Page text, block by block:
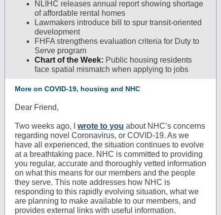
NLIHC releases annual report showing shortage
of affordable rental homes
Lawmakers introduce bill to spur transit-oriented
development
FHFA strengthens evaluation criteria for Duty to
Serve program
Chart of the Week: Public housing residents
face spatial mismatch when applying to jobs
More on COVID-19, housing and NHC
Dear Friend,
Two weeks ago, I wrote to you about NHC’s concerns
regarding novel Coronavirus, or COVID-19. As we
have all experienced, the situation continues to evolve
at a breathtaking pace. NHC is committed to providing
you regular, accurate and thoroughly vetted information
on what this means for our members and the people
they serve. This note addresses how NHC is
responding to this rapidly evolving situation, what we
are planning to make available to our members, and
provides external links with useful information.